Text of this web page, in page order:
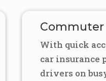
With quick
car insurance
drivers on